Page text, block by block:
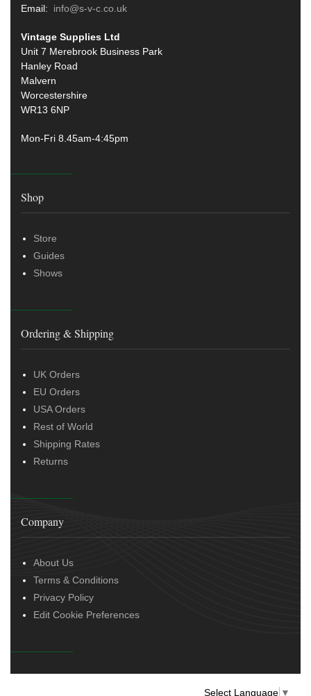
Email: info@s-v-c.co.uk
Vintage Supplies Ltd
Unit 7 Merebrook Business Park
Hanley Road
Malvern
Worcestershire
WR13 6NP
Mon-Fri 8.45am-4:45pm
Shop
Store
Guides
Shows
Ordering & Shipping
UK Orders
EU Orders
USA Orders
Rest of World
Shipping Rates
Returns
Company
About Us
Terms & Conditions
Privacy Policy
Edit Cookie Preferences
Select Language ▼